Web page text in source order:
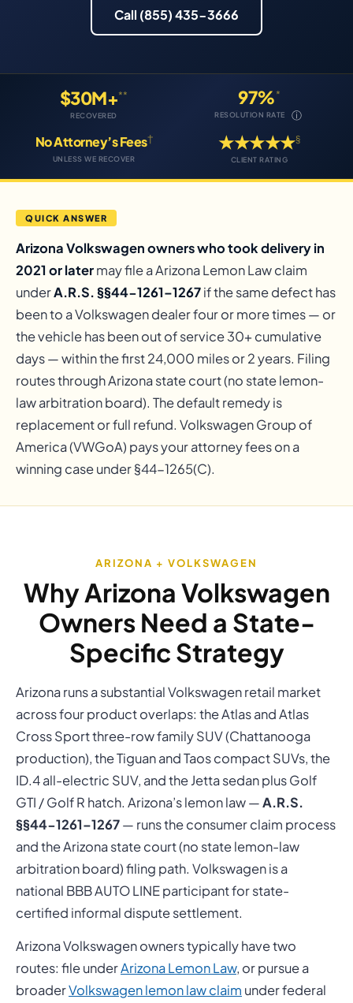
Call (855) 435-3666
$30M+**
RECOVERED
97% *
RESOLUTION RATE ⓘ
No Attorney’s Fees†
UNLESS WE RECOVER
★★★★★§
CLIENT RATING
QUICK ANSWER
Arizona Volkswagen owners who took delivery in
2021 or latermay file a Arizona Lemon Law claim
underA.R.S. §§44-1261–1267if the same defect has
been to a Volkswagen dealer four or more times — or
the vehicle has been out of service 30+ cumulative
days — within the first 24,000 miles or 2 years. Filing
routes through Arizona state court (no state lemon-
law arbitration board). The default remedy is
replacement or full refund. Volkswagen Group of
America (VWGoA) pays your attorney fees on a
winning case under §44-1265(C).
ARIZONA + VOLKSWAGEN
Why Arizona Volkswagen
Owners Need a State-
Specific Strategy
Arizona runs a substantial Volkswagen retail market
across four product overlaps: the Atlas and Atlas
Cross Sport three-row family SUV (Chattanooga
production), the Tiguan and Taos compact SUVs, the
ID.4 all-electric SUV, and the Jetta sedan plus Golf
GTI / Golf R hatch. Arizona’s lemon law —A.R.S.
§§44-1261–1267— runs the consumer claim process
and the Arizona state court (no state lemon-law
arbitration board) filing path. Volkswagen is a
national BBB AUTO LINE participant for state-
certified informal dispute settlement.
Arizona Volkswagen owners typically have two
routes: file underArizona Lemon Law, or pursue a
broaderVolkswagen lemon law claim under federal